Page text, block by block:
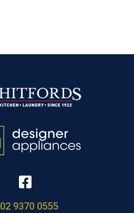
02 9370 0555